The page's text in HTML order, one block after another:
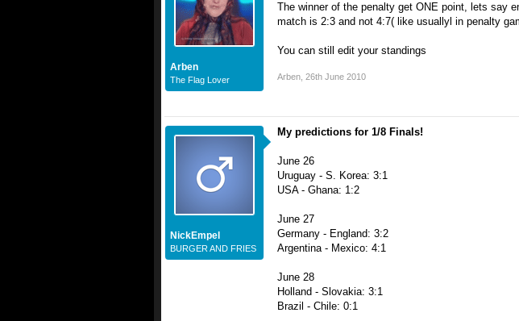
Arben
The Flag Lover
The winner of the penalty get ONE point, lets say
match is 2:3 and not 4:7( like usuallyl in penalty
You can still edit your standings
Arben 26th June 2010
NickEmpel
BURGER AND FRIES
My predictions for 1/8 Finals!
June 26
Uruguay - S. Korea: 3:1
USA - Ghana: 1:2
June 27
Germany - England: 3:2
Argentina - Mexico: 4:1
June 28
Holland - Slovakia: 3:1
Brazil - Chile: 0:1